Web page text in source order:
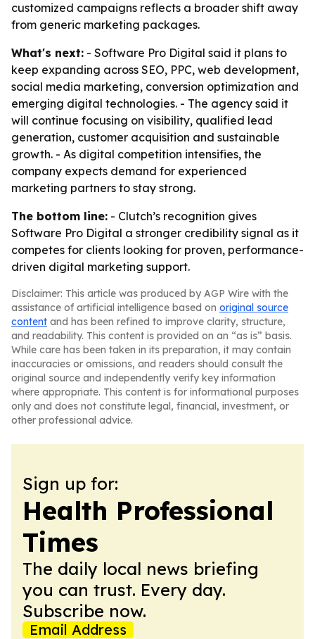
customized campaigns reflects a broader shift away
from generic marketing packages.
What's next: - Software Pro Digital said it plans to
keep expanding across SEO, PPC, web development,
social media marketing, conversion optimization and
emerging digital technologies. - The agency said it
will continue focusing on visibility, qualified lead
generation, customer acquisition and sustainable
growth. - As digital competition intensifies, the
company expects demand for experienced
marketing partners to stay strong.
The bottom line: - Clutch’s recognition gives
Software Pro Digital a stronger credibility signal as it
competes for clients looking for proven, performance-
driven digital marketing support.
Disclaimer: This article was produced by AGP Wire with the
assistance of artificial intelligence based on original source
content and has been refined to improve clarity, structure,
and readability. This content is provided on an “as is” basis.
While care has been taken in its preparation, it may contain
inaccuracies or omissions, and readers should consult the
original source and independently verify key information
where appropriate. This content is for informational purposes
only and does not constitute legal, financial, investment, or
other professional advice.
Sign up for:
Health Professional
Times
The daily local news briefing
you can trust. Every day.
Subscribe now.
Email Address